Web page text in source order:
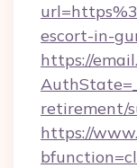
escort-in-
https://
retirement/
https://